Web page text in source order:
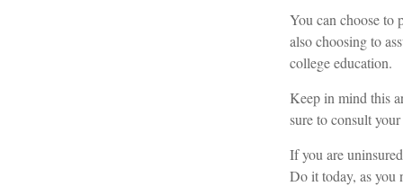
You can choose to
also choosing to
college education.
Keep in mind this
sure to consult
If you are
Do it today, as you